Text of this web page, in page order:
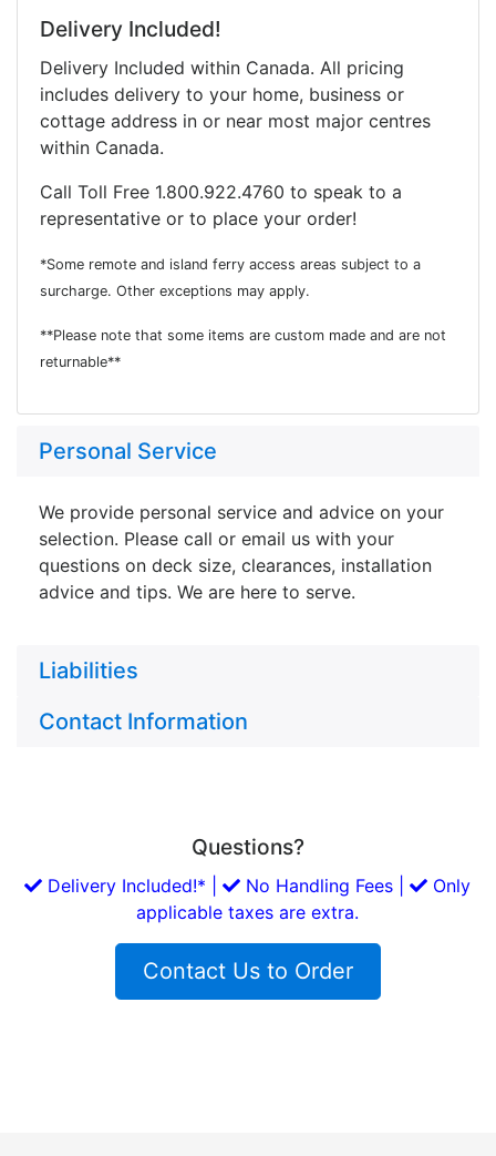
Delivery Included!
Delivery Included within Canada. All pricing
includes delivery to your home, business or
cottage address in or near most major centres
within Canada.
Call Toll Free 1.800.922.4760 to speak to a
representative or to place your order!
*Some remote and island ferry access areas subject to a
surcharge. Other exceptions may apply.
**Please note that some items are custom made and are not
returnable**
Personal Service
We provide personal service and advice on your
selection. Please call or email us with your
questions on deck size, clearances, installation
advice and tips. We are here to serve.
Liabilities
Contact Information
Questions?
Delivery Included!* | No Handling Fees |
Only
applicable taxes are extra.
Contact Us to Order